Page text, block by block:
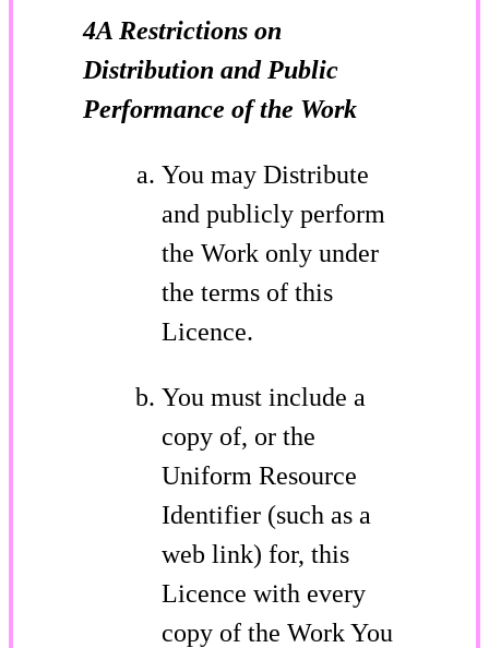
4A Restrictions on
Distribution and Public
Performance of the Work
You may Distribute
and publicly perform
the Work only under
the terms of this
Licence.
You must include a
copy of, or the
Uniform Resource
Identifier (such as a
web link) for, this
Licence with every
copy of the Work You